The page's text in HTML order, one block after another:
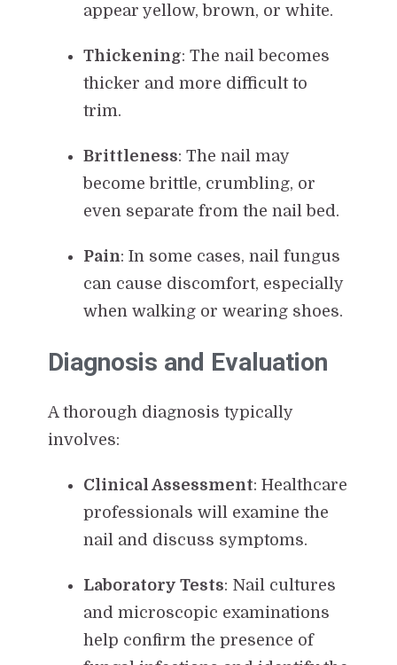
appear yellow, brown, or white.
Thickening: The nail becomes
thicker and more difficult to
trim.
Brittleness: The nail may
become brittle, crumbling, or
even separate from the nail bed.
Pain: In some cases, nail fungus
can cause discomfort, especially
when walking or wearing shoes.
Diagnosis and Evaluation
A thorough diagnosis typically
involves:
Clinical Assessment: Healthcare
professionals will examine the
nail and discuss symptoms.
Laboratory Tests: Nail cultures
and microscopic examinations
help confirm the presence of